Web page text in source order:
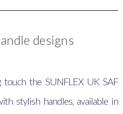
designs
the SUNFLEX UK SAF
stylish handles, available in